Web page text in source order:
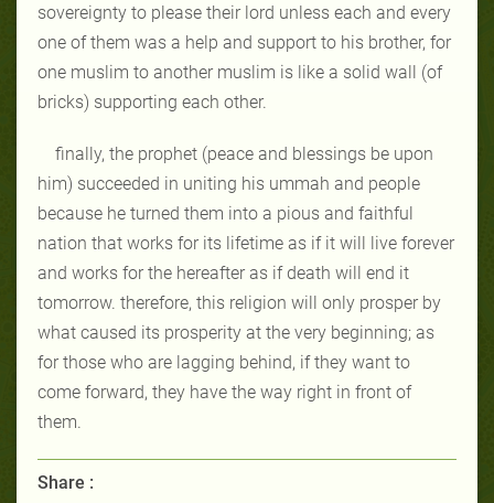
sovereignty to please their lord unless each and every
one of them was a help and support to his brother, for
one muslim to another muslim is like a solid wall (of
bricks) supporting each other.
finally, the prophet (peace and blessings be upon
him) succeeded in uniting his ummah and people
because he turned them into a pious and faithful
nation that works for its lifetime as if it will live forever
and works for the hereafter as if death will end it
tomorrow. therefore, this religion will only prosper by
what caused its prosperity at the very beginning; as
for those who are lagging behind, if they want to
come forward, they have the way right in front of
them.
Share :